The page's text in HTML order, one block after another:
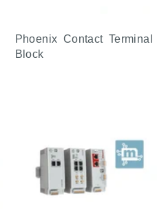
Phoenix Contact Terminal
Block